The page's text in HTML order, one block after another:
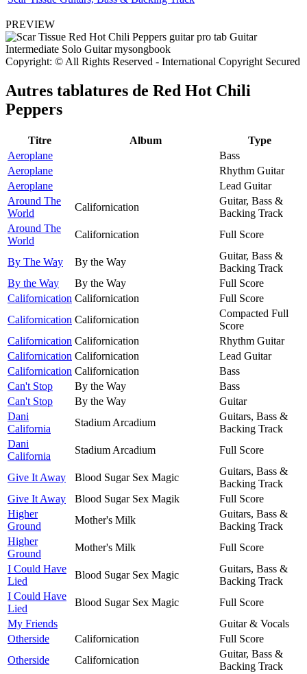
PREVIEW
Copyright: © All Rights Reserved - International Copyright Secured
Autres tablatures de Red Hot Chili
Peppers
Titre Album
Type
Aeroplane
Bass
Aeroplane
Rhythm Guitar
Aeroplane
Lead Guitar
Around The
World
Californication
Guitar, Bass &
Backing Track
Around The
World
Californication Full Score
By The Way By the Way
Guitar, Bass &
Backing Track
By the Way
By the Way
Full Score
Californication Californication
Full Score
Californication Californication
Compacted Full
Score
Californication Californication
Rhythm Guitar
Californication Californication
Lead Guitar
Californication Californication
Bass
Can't Stop
By the Way
Bass
Can't Stop
By the Way
Guitar
Dani
California
Stadium Arcadium
Guitars, Bass &
Backing Track
Dani
California
Stadium Arcadium Full Score
Give It Away Blood Sugar Sex Magic
Guitars, Bass &
Backing Track
Give It Away
Blood Sugar Sex Magik
Full Score
Higher
Ground
Mother's Milk
Guitars, Bass &
Backing Track
Higher
Ground
Mother's Milk
Full Score
I Could Have
Lied
Blood Sugar Sex Magic
Guitars, Bass &
Backing Track
I Could Have
Lied
Blood Sugar Sex Magic
Full Score
My Friends
Guitar & Vocals
Otherside
Californication
Full Score
Otherside
Californication
Guitar, Bass &
Backing Track